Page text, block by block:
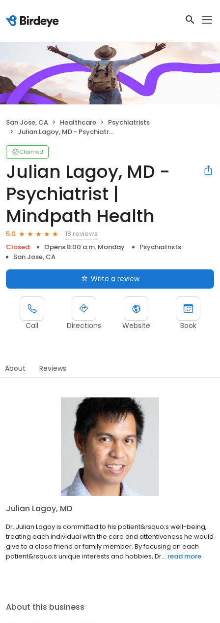
San Jose, CA Healthcare
Psychiatrists
Julian Lagoy, MD - Psychiatrist | Mindpath Health
Claimed
Julian Lagoy, MD -
Psychiatrist |
Mindpath Health
5.0
18 reviews
Closed
Opens 8:00 a.m. Monday
Psychiatrists
San Jose, CA
Write a review
Call Directions Website Book
About Reviews
Julian Lagoy, MD
Dr. Julian Lagoy is committed to his patient&rsquo;s well-being,
treating each individual with the care and attentiveness he would
give to a close friend or family member. By focusing on each
patient&rsquo;s unique interests and hobbies, Dr... read more
About this business